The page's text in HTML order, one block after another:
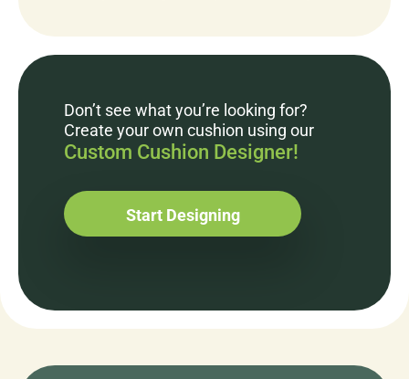
Don’t see what you’re looking for?
Create your own cushion using our
Custom Cushion Designer!
Start Designing